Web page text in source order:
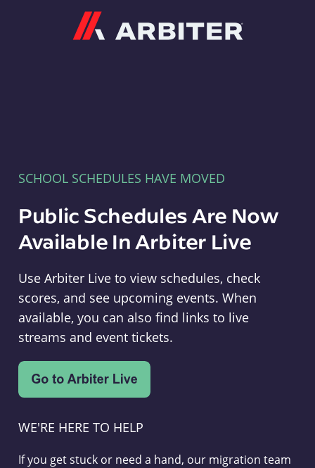
SCHOOL SCHEDULES HAVE MOVED
Public Schedules Are Now
Available In Arbiter Live
Use Arbiter Live to view schedules, check
scores, and see upcoming events. When
available, you can also find links to live
streams and event tickets.
WE'RE HERE TO HELP
If you get stuck or need a hand, our migration team